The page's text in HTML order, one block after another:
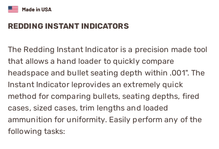
REDDING INSTANT INDICATORS
The Redding Instant Indicator is a precision made tool
that allows a hand loader to quickly compare
headspace and bullet seating depth within .001". The
Instant Indicator leprovides an extremely quick
method for comparing bullets, seating depths, fired
cases, sized cases, trim lengths and loaded
ammunition for uniformity. Easily perform any of the
following tasks: